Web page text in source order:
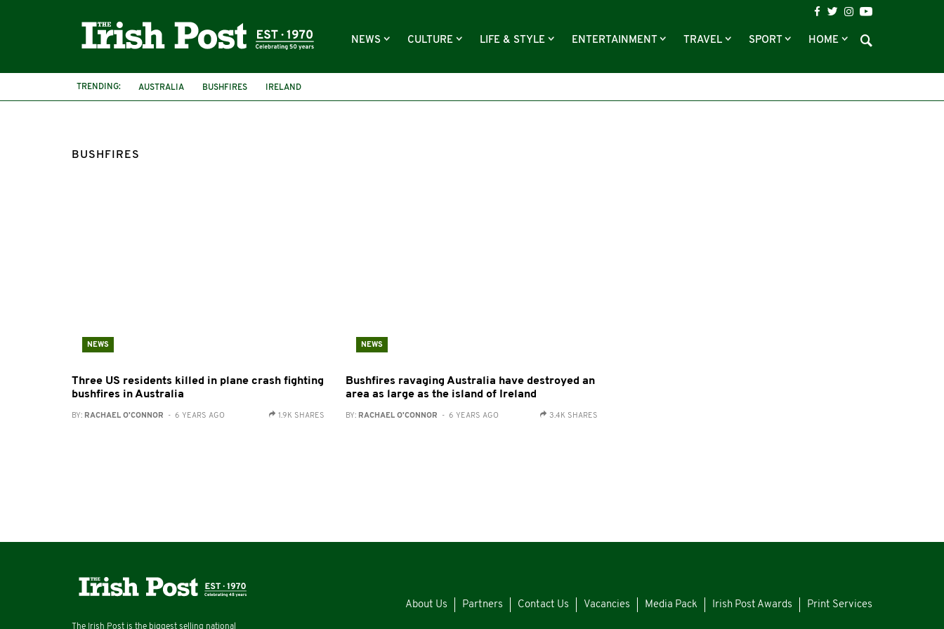
NEWS CULTURE LIFE & STYLE ENTERTAINMENT TRAVEL SPORT HOME
TRENDING: AUSTRALIA BUSHFIRES IRELAND
BUSHFIRES
NEWS
Three US residents killed in plane crash fighting
bushfires in Australia
BY: RACHAEL O'CONNOR - 6 YEARS AGO 1.9K SHARES
NEWS
Bushfires ravaging Australia have destroyed an
area as large as the island of Ireland
BY: RACHAEL O'CONNOR - 6 YEARS AGO 3.4K SHARES
The Irish Post is the biggest selling national
About Us Partners Contact Us Vacancies Media Pack Irish Post Awards Print Services